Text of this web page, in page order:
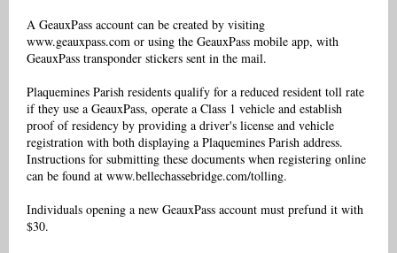
A GeauxPass account can be created by visiting
www.geauxpass.com or using the GeauxPass mobile app, with
GeauxPass transponder stickers sent in the mail.
Plaquemines Parish residents qualify for a reduced resident toll rate
if they use a GeauxPass, operate a Class 1 vehicle and establish
proof of residency by providing a driver's license and vehicle
registration with both displaying a Plaquemines Parish address.
Instructions for submitting these documents when registering online
can be found at www.bellechassebridge.com/tolling.
Individuals opening a new GeauxPass account must prefund it with
$30.